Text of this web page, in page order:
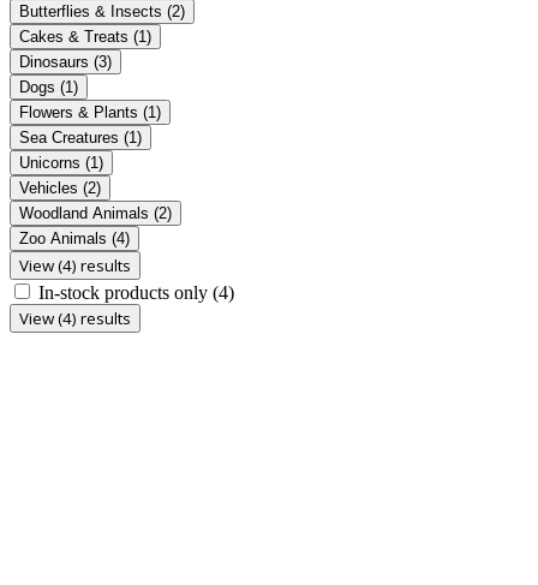
Butterflies & Insects (2)
Cakes & Treats (1)
Dinosaurs (3)
Dogs (1)
Flowers & Plants (1)
Sea Creatures (1)
Unicorns (1)
Vehicles (2)
Woodland Animals (2)
Zoo Animals (4)
View (4) results
In-stock products only (4)
View (4) results